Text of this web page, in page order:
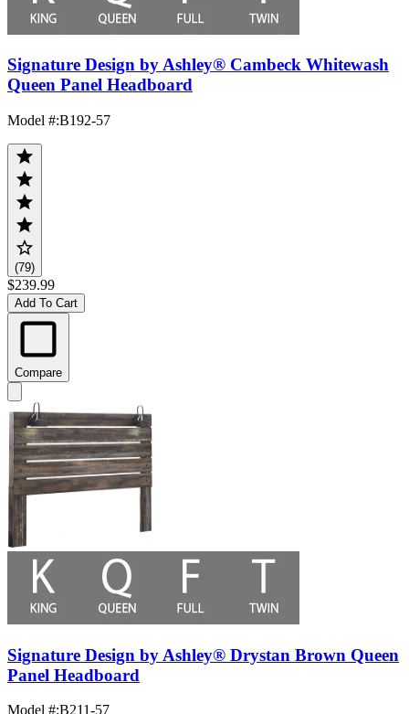
Signature Design by Ashley® Cambeck Whitewash
Queen Panel Headboard
Model #:B192-57
(79)
$239.99
Add To Cart
Compare
Signature Design by Ashley® Drystan Brown Queen
Panel Headboard
Model #:B211-57